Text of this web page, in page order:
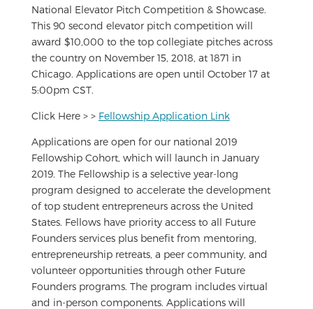
National Elevator Pitch Competition & Showcase.
This 90 second elevator pitch competition will
award $10,000 to the top collegiate pitches across
the country on November 15, 2018, at 1871 in
Chicago. Applications are open until October 17 at
5:00pm CST.
Click Here > > Fellowship Application Link
Applications are open for our national 2019
Fellowship Cohort, which will launch in January
2019. The Fellowship is a selective year-long
program designed to accelerate the development
of top student entrepreneurs across the United
States. Fellows have priority access to all Future
Founders services plus benefit from mentoring,
entrepreneurship retreats, a peer community, and
volunteer opportunities through other Future
Founders programs. The program includes virtual
and in-person components. Applications will